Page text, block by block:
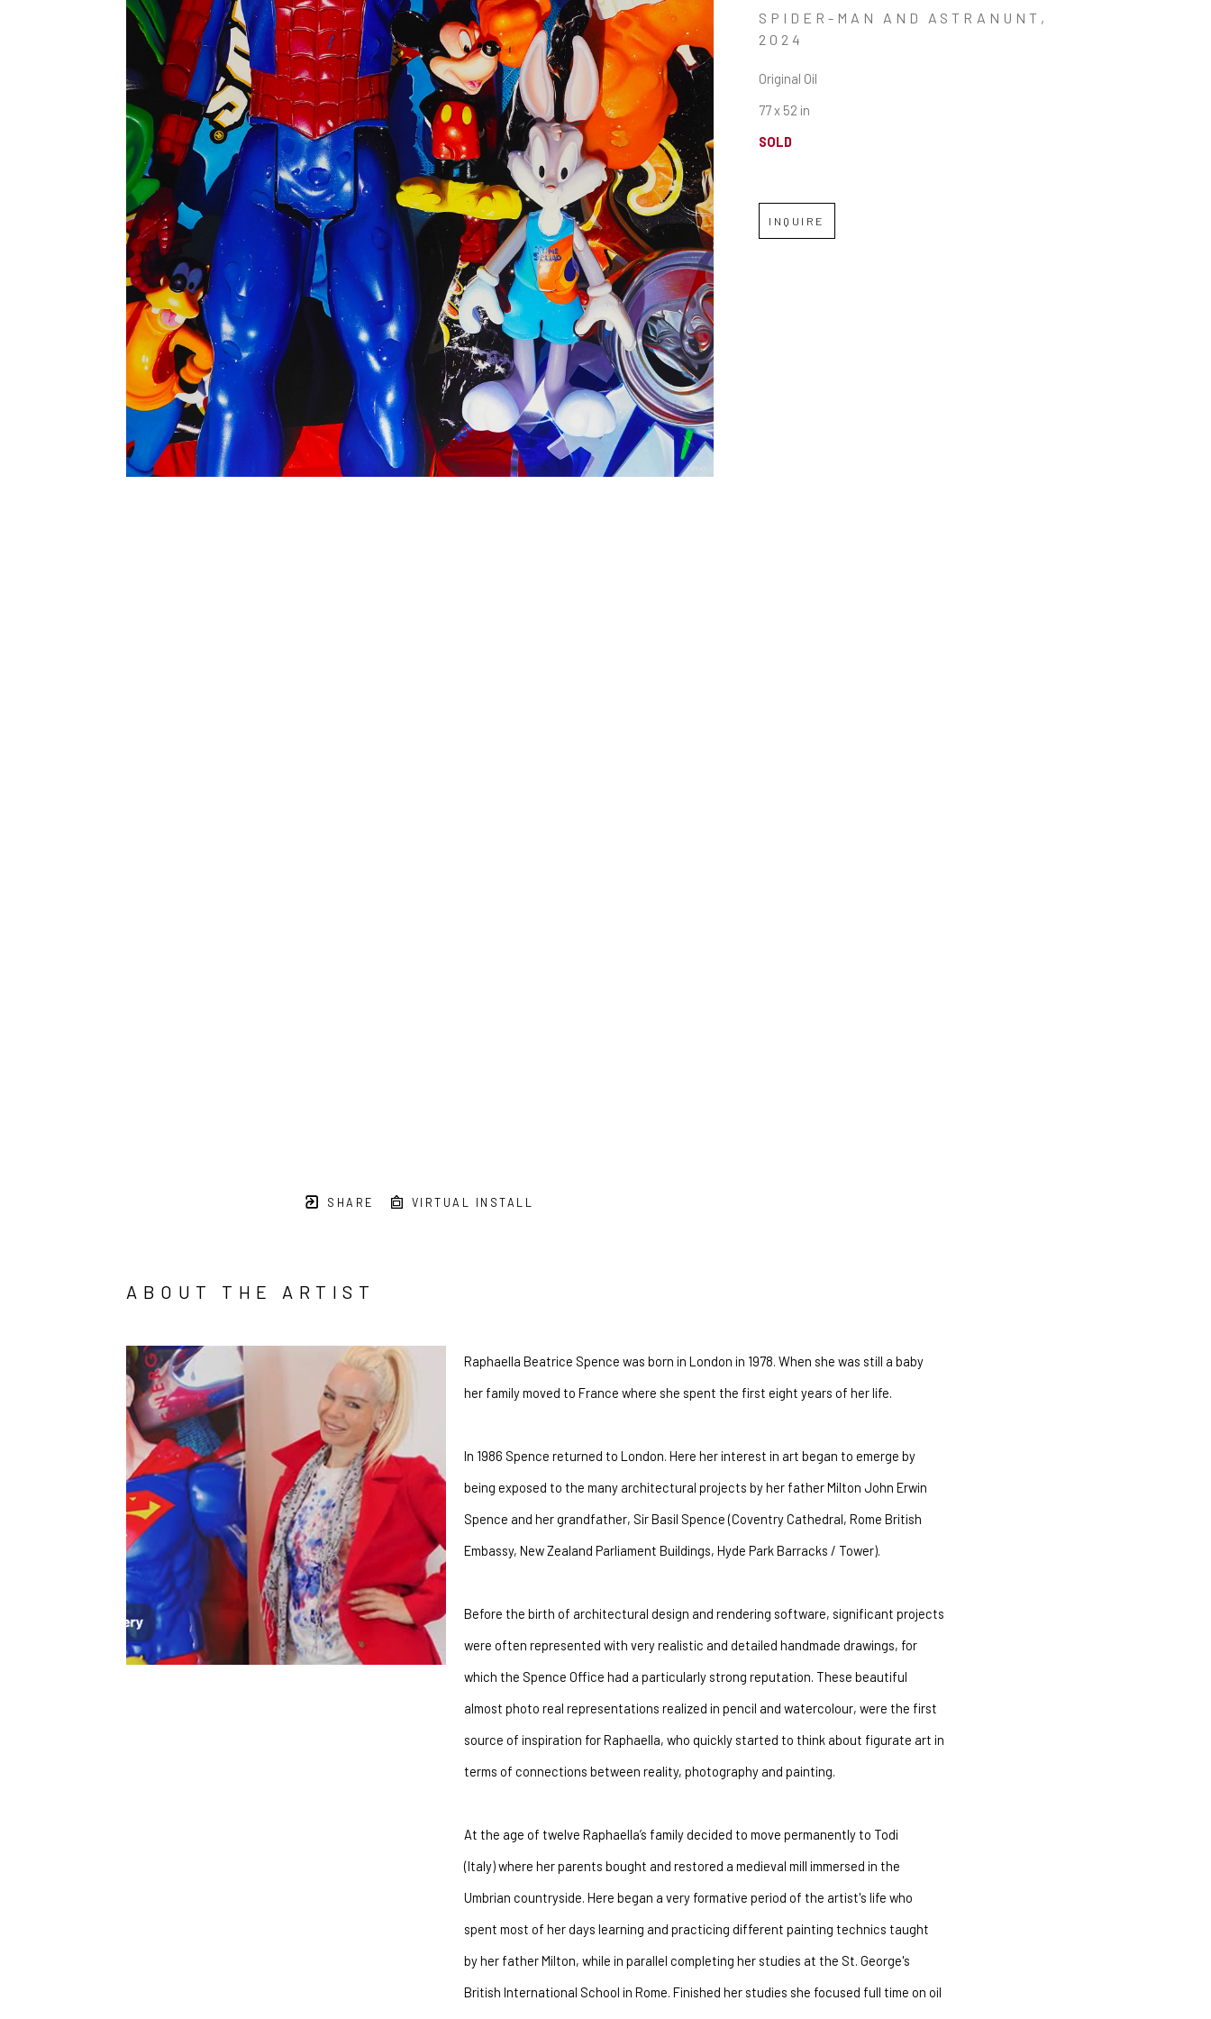
SHARE VIRTUAL INSTALL
SPIDER-MAN AND ASTRANUNT ,
2024
Original Oil
77 x 52 in
SOLD
INQUIRE
ABOUT THE ARTIST
Raphaella Beatrice Spence was born in London in 1978. When she was still a baby
her family moved to France where she spent the first eight years of her life.
In 1986 Spence returned to London. Here her interest in art began to emerge by
being exposed to the many architectural projects by her father Milton John Erwin
Spence and her grandfather, Sir Basil Spence (Coventry Cathedral, Rome British
Embassy, New Zealand Parliament Buildings, Hyde Park Barracks / Tower).
Before the birth of architectural design and rendering software, significant projects
were often represented with very realistic and detailed handmade drawings, for
which the Spence Office had a particularly strong reputation. These beautiful
almost photo real representations realized in pencil and watercolour, were the first
source of inspiration for Raphaella, who quickly started to think about figurate art in
terms of connections between reality, photography and painting.
At the age of twelve Raphaella’s family decided to move permanently to Todi
(Italy) where her parents bought and restored a medieval mill immersed in the
Umbrian countryside. Here began a very formative period of the artist's life who
spent most of her days learning and practicing different painting technics taught
by her father Milton, while in parallel completing her studies at the St. George's
British International School in Rome. Finished her studies she focused full time on oil